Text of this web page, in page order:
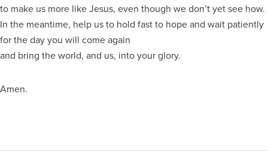
to make us more like Jesus, even though we don’t yet see how.
In the meantime, help us to hold fast to hope and wait patiently
for the day you will come again
and bring the world, and us, into your glory.
Amen.